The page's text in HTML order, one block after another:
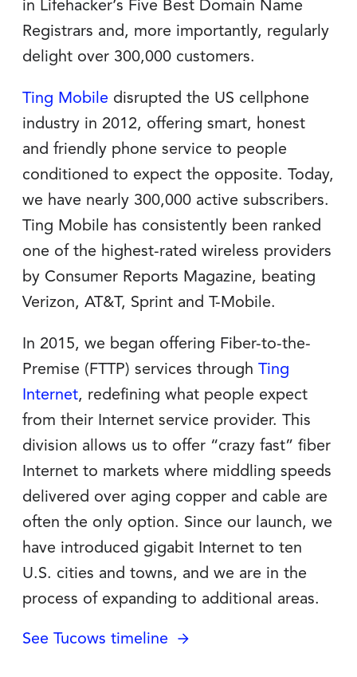
in Lifehacker’s Five Best Domain Name
Registrars and, more importantly, regularly
delight over 300,000 customers.
Ting Mobile disrupted the US cellphone
industry in 2012, offering smart, honest
and friendly phone service to people
conditioned to expect the opposite. Today,
we have nearly 300,000 active subscribers.
Ting Mobile has consistently been ranked
one of the highest-rated wireless providers
by Consumer Reports Magazine, beating
Verizon, AT&T, Sprint and T-Mobile.
In 2015, we began offering Fiber-to-the-
Premise (FTTP) services through Ting
Internet, redefining what people expect
from their Internet service provider. This
division allows us to offer “crazy fast” fiber
Internet to markets where middling speeds
delivered over aging copper and cable are
often the only option. Since our launch, we
have introduced gigabit Internet to ten
U.S. cities and towns, and we are in the
process of expanding to additional areas.
See Tucows timeline